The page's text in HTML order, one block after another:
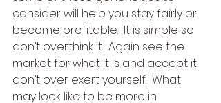
consider will help you stay fairly or
become profitable.  It is simple so
don’t overthink it.  Again see the
market for what it is and accept it,
don’t over exert yourself.  What
may look like to be more in